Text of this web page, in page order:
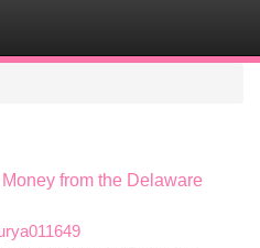
from the Delaware